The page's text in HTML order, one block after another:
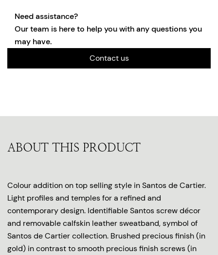
Need assistance?
Our team is here to help you with any questions you
may have.
Contact us
ABOUT THIS PRODUCT
Colour addition on top selling style in Santos de Cartier.
Light profiles and temples for a refined and
contemporary design. Identifiable Santos screw décor
and removable calfskin leather sweatband, symbol of
Santos de Cartier collection. Brushed precious finish (in
gold) in contrast to smooth precious finish screws (in